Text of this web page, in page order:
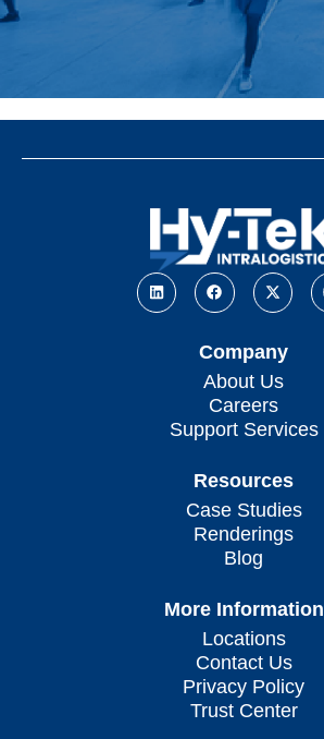
Company
About Us
Careers
Support Services
Resources
Case Studies
Renderings
Blog
More Information
Locations
Contact Us
Privacy Policy
Trust Center